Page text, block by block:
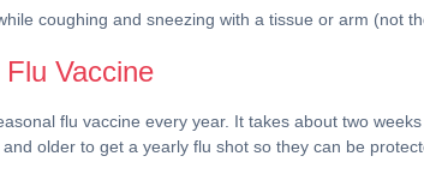
coughing and sneezing with a tissue or arm (not
Vaccine
flu vaccine every year. It takes about two
older to get a yearly flu shot so they can be